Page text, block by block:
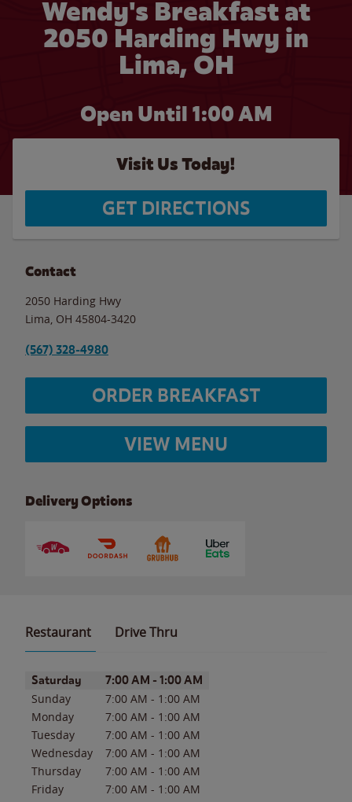
Wendy's Breakfast at
2050 Harding Hwy in
Lima, OH
Open Until 1:00 AM
Visit Us Today!
GET DIRECTIONS
Contact
2050 Harding Hwy
Lima OH 45804-3420
(567) 328-4980
ORDER BREAKFAST
VIEW MENU
Delivery Options
Restaurant Drive Thru
Day of the WeekHours
Saturday 7:00 AM - 1:00 AM
Sunday 7:00 AM - 1:00 AM
Monday
7:00 AM - 1:00 AM
Tuesday
7:00 AM - 1:00 AM
Wednesday
7:00 AM - 1:00 AM
Thursday
7:00 AM - 1:00 AM
Friday
7:00 AM - 1:00 AM